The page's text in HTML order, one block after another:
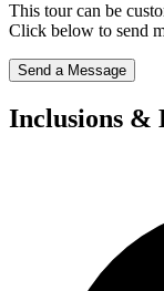
This tour can be
Click below to send
Send a Message
Inclusions &